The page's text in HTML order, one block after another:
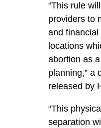
“This rule
providers to
and
locations
abortion as
planning,” a
released by
“This
separation